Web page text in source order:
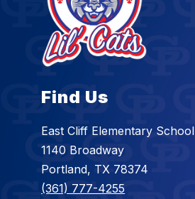
Find Us
East Cliff Elementary School
1140 Broadway
Portland, TX 78374
(361) 777-4255